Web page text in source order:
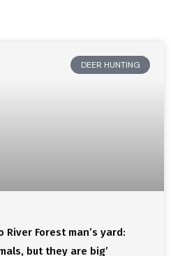
DEER HUNTING
Forest man’s yard:
but they are big’